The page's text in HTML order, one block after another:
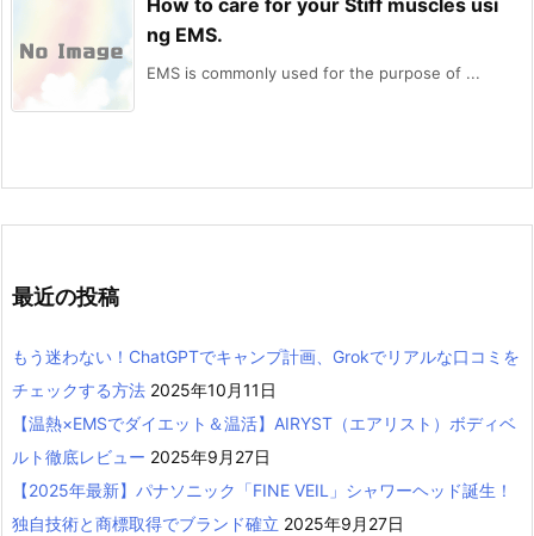
ng EMS.
EMS is commonly used for the purpose of ...
最近の投稿
もう迷わない！ChatGPTでキャンプ計画、Grokでリアルな口コミを
チェックする方法 2025年10月11日
【温熱×EMSでダイエット＆温活】AIRYST（エアリスト）ボディベ
ルト徹底レビュー 2025年9月27日
【2025年最新】パナソニック「FINE VEIL」シャワーヘッド誕生！
独自技術と商標取得でブランド確立 2025年9月27日